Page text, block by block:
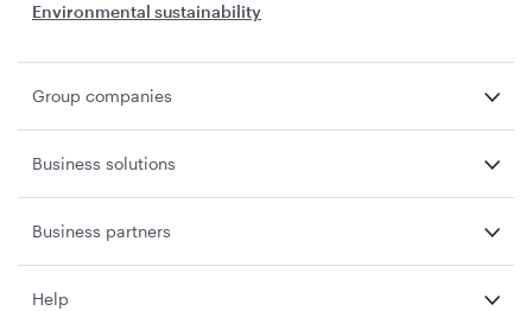
Environmental sustainability
Group companies
Business solutions
Business partners
Help